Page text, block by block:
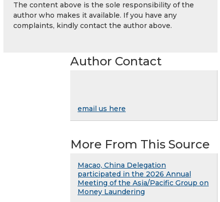
The content above is the sole responsibility of the
author who makes it available. If you have any
complaints, kindly contact the author above.
Author Contact
email us here
More From This Source
Macao, China Delegation
participated in the 2026 Annual
Meeting of the Asia/Pacific Group on
Money Laundering